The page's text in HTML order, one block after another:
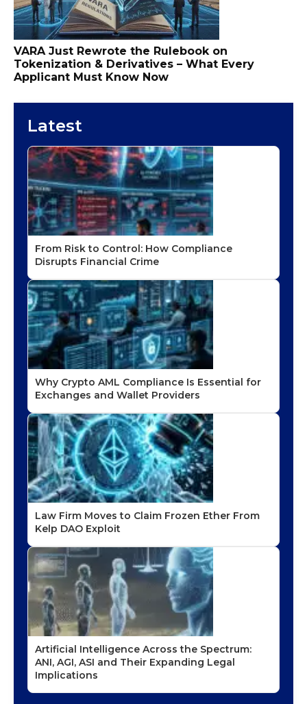
VARA Just Rewrote the Rulebook on
Tokenization & Derivatives – What Every
Applicant Must Know Now
Latest
From Risk to Control: How Compliance
Disrupts Financial Crime
Why Crypto AML Compliance Is Essential for
Exchanges and Wallet Providers
Law Firm Moves to Claim Frozen Ether From
Kelp DAO Exploit
Artificial Intelligence Across the Spectrum:
ANI, AGI, ASI and Their Expanding Legal
Implications